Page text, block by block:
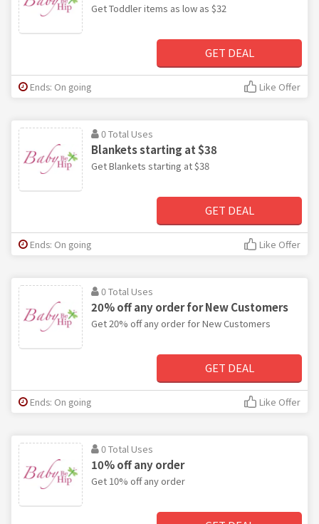
Get Toddler items as low as $32
GET DEAL
Ends: On going Like Offer
0 Total Uses
Blankets starting at $38
Get Blankets starting at $38
GET DEAL
Ends: On going Like Offer
0 Total Uses
20% off any order for New Customers
Get 20% off any order for New Customers
GET DEAL
Ends: On going Like Offer
0 Total Uses
10% off any order
Get 10% off any order